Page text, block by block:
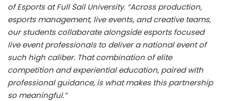
of Esports at Full Sail University. “Across production,
esports management, live events, and creative teams,
our students collaborate alongside esports focused
live event professionals to deliver a national event of
such high caliber. That combination of elite
competition and experiential education, paired with
professional guidance, is what makes this partnership
so meaningful.”